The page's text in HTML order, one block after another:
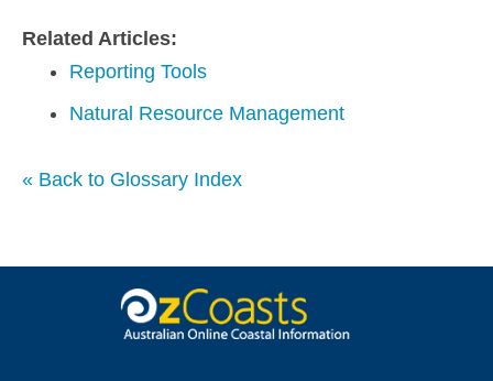
Related Articles:
Reporting Tools
Natural Resource Management
« Back to Glossary Index